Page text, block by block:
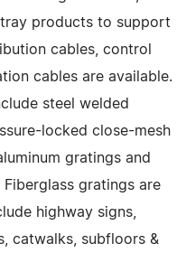
products to support
cables, control
cables are available.
steel welded
locked close-mesh
gratings and
gratings are
highway signs,
catwalks, subfloors &